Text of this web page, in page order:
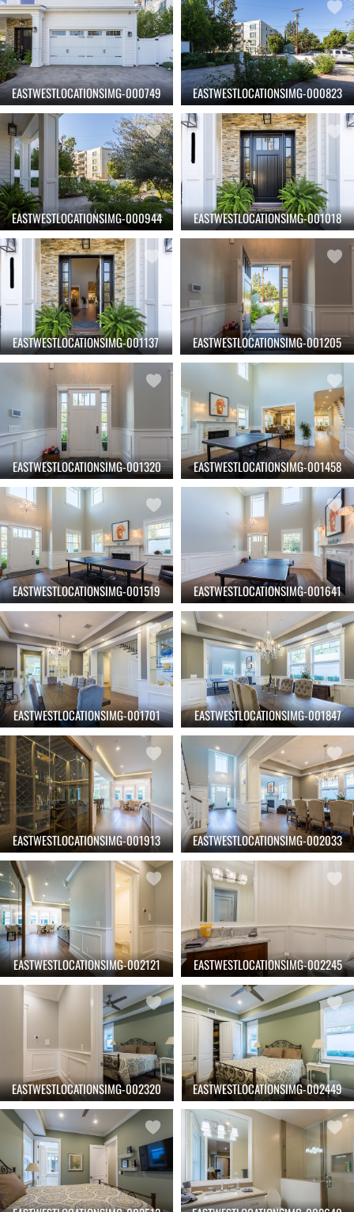
EASTWESTLOCATIONSIMG-000749 EASTWESTLOCATIONSIMG-000823
EASTWESTLOCATIONSIMG-000944 EASTWESTLOCATIONSIMG-001018
EASTWESTLOCATIONSIMG-001137 EASTWESTLOCATIONSIMG-001205
EASTWESTLOCATIONSIMG-001320 EASTWESTLOCATIONSIMG-001458
EASTWESTLOCATIONSIMG-001519 EASTWESTLOCATIONSIMG-001641
EASTWESTLOCATIONSIMG-001701 EASTWESTLOCATIONSIMG-001847
EASTWESTLOCATIONSIMG-001913 EASTWESTLOCATIONSIMG-002033
EASTWESTLOCATIONSIMG-002121 EASTWESTLOCATIONSIMG-002245
EASTWESTLOCATIONSIMG-002320 EASTWESTLOCATIONSIMG-002449